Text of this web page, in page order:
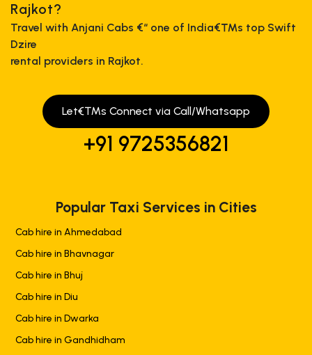
Rajkot?
Travel with Anjani Cabs €“ one of India€™s top Swift
Dzire
rental providers in Rajkot.
Let€™s Connect via Call/Whatsapp
+91 9725356821
Popular Taxi Services in Cities
Cab hire in Ahmedabad
Cab hire in Bhavnagar
Cab hire in Bhuj
Cab hire in Diu
Cab hire in Dwarka
Cab hire in Gandhidham